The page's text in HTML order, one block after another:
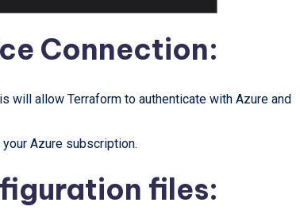
Connection:
will allow Terraform to authenticate with Azure and
Azure subscription.
files: